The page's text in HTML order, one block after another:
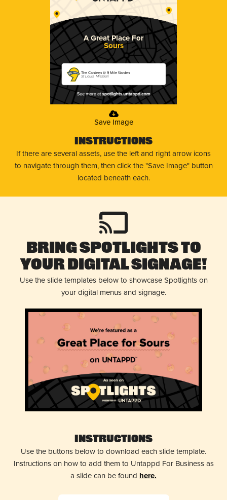
A Great Place For
Sours
The Canteen @ 9 Mile Garden
St Louis, Missouri
Save Image
Instructions
If there are several assets, use the left and right arrow icons
to navigate through them, then click the "Save Image" button
located beneath each.
Bring Spotlights to
Your Digital Signage!
Use the slide templates below to showcase Spotlights on
your digital menus and signage.
Instructions
Use the buttons below to download each slide template.
Instructions on how to add them to Untappd For Business as
a slide can be found here.